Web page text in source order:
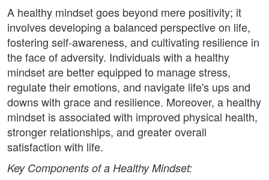
A healthy mindset goes beyond mere positivity; it
involves developing a balanced perspective on life,
fostering self-awareness, and cultivating resilience in
the face of adversity. Individuals with a healthy
mindset are better equipped to manage stress,
regulate their emotions, and navigate life's ups and
downs with grace and resilience. Moreover, a healthy
mindset is associated with improved physical health,
stronger relationships, and greater overall
satisfaction with life.
Key Components of a Healthy Mindset: